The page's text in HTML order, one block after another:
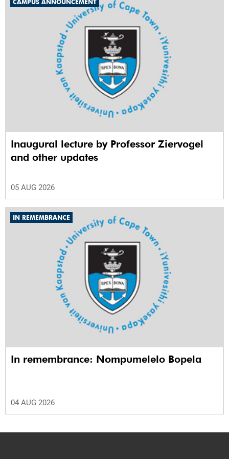
CAMPUS ANNOUNCEMENT
Inaugural lecture by Professor Ziervogel
and other updates
05 AUG 2026
IN REMEMBRANCE
In remembrance: Nompumelelo Bopela
04 AUG 2026